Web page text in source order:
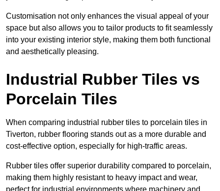
Customisation not only enhances the visual appeal of your
space but also allows you to tailor products to fit seamlessly
into your existing interior style, making them both functional
and aesthetically pleasing.
Industrial Rubber Tiles vs
Porcelain Tiles
When comparing industrial rubber tiles to porcelain tiles in
Tiverton, rubber flooring stands out as a more durable and
cost-effective option, especially for high-traffic areas.
Rubber tiles offer superior durability compared to porcelain,
making them highly resistant to heavy impact and wear,